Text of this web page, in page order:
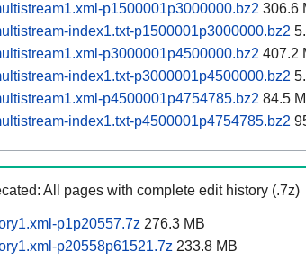
p1500001p3000000.bz2 306.6
index1.txt-p1500001p3000000.bz2
p3000001p4500000.bz2 407.2
index1.txt-p3000001p4500000.bz2
p4500001p4754785.bz2 84.5
index1.txt-p4500001p4754785.bz2
All pages with complete edit history (.7z)
p1p20557.7z 276.3 MB
p20558p61521.7z 233.8 MB